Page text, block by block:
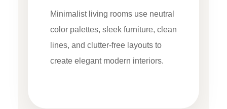
Minimalist living rooms use neutral
color palettes, sleek furniture, clean
lines, and clutter-free layouts to
create elegant modern interiors.